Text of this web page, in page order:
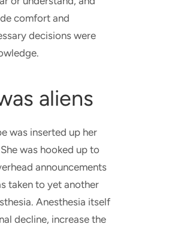
comfort and
decisions were
aliens
was inserted up her
was hooked up to
announcements
taken to yet another
Anesthesia itself
decline, increase the